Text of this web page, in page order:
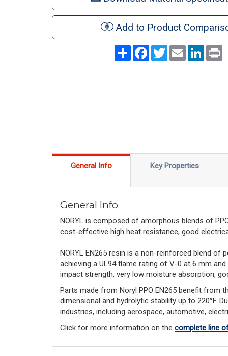
Add to Product
ShareFacebook
TwitterEmail
General Info Key Properties
General Info
NORYL is composed of amorphous blends of
cost-effective high heat resistance, good
NORYL EN265 resin is a non-reinforced blend of
achieving a UL94 flame rating of V-0 at 6 mm
impact strength, very low moisture absorption,
Parts made from Noryl PPO EN265 benefit from
dimensional and hydrolytic stability up to 220°F.
industries, including aerospace, automotive,
Click for more information on the complete line